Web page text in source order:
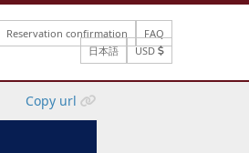
Reservation confirmation
FAQ
日本語
USD
Copy url